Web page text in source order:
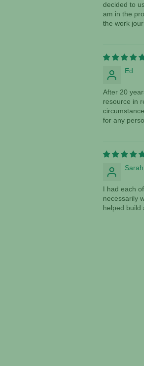
decided to
am in the
the work
Ed
After 20
resource in
for any
Sarah
I had each
necessarily
helped build